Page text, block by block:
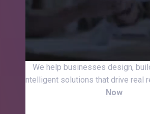
We help businesses design,
intelligent solutions that drive real
Now